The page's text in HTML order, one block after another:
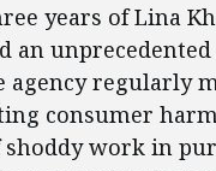
years of Lina
an
agency regularly
consumer
work in